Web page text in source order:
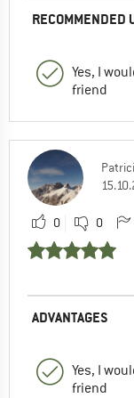
RECOMMENDED
Yes, I
friend
0 0
ADVANTAGES
Yes, I
friend